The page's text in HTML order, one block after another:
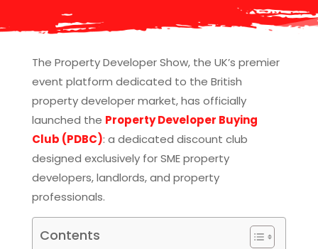
The Property Developer Show, the UK’s premier
event platform dedicated to the British
property developer market, has officially
launched the Property Developer Buying
Club (PDBC): a dedicated discount club
designed exclusively for SME property
developers, landlords, and property
professionals.
Contents